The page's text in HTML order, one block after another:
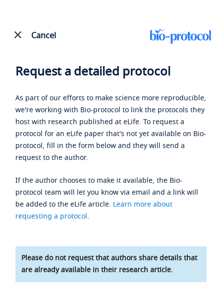
Cancel
Request a detailed protocol
As part of our efforts to make science more reproducible,
we're working with Bio-protocol to link the protocols they
host with research published at eLife. To request a
protocol for an eLife paper that's not yet available on Bio-
protocol, fill in the form below and they will send a
request to the author.
If the author chooses to make it available, the Bio-
protocol team will let you know via email and a link will
be added to the eLife article. Learn more about
requesting a protocol.
Please do not request that authors share details that
are already available in their research article.